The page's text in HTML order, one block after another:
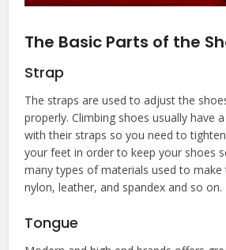
The Basic Parts of the
Strap
The straps are used to adjust the
properly. Climbing shoes usually have
with their straps so you need to
your feet in order to keep your shoes
many types of materials used to make
nylon, leather, and spandex and so on.
Tongue